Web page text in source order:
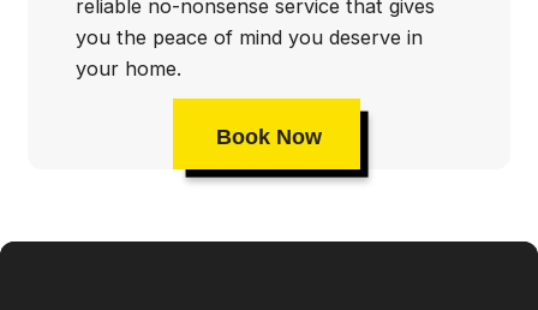
reliable no-nonsense service that gives
you the peace of mind you deserve in
your home.
Book Now